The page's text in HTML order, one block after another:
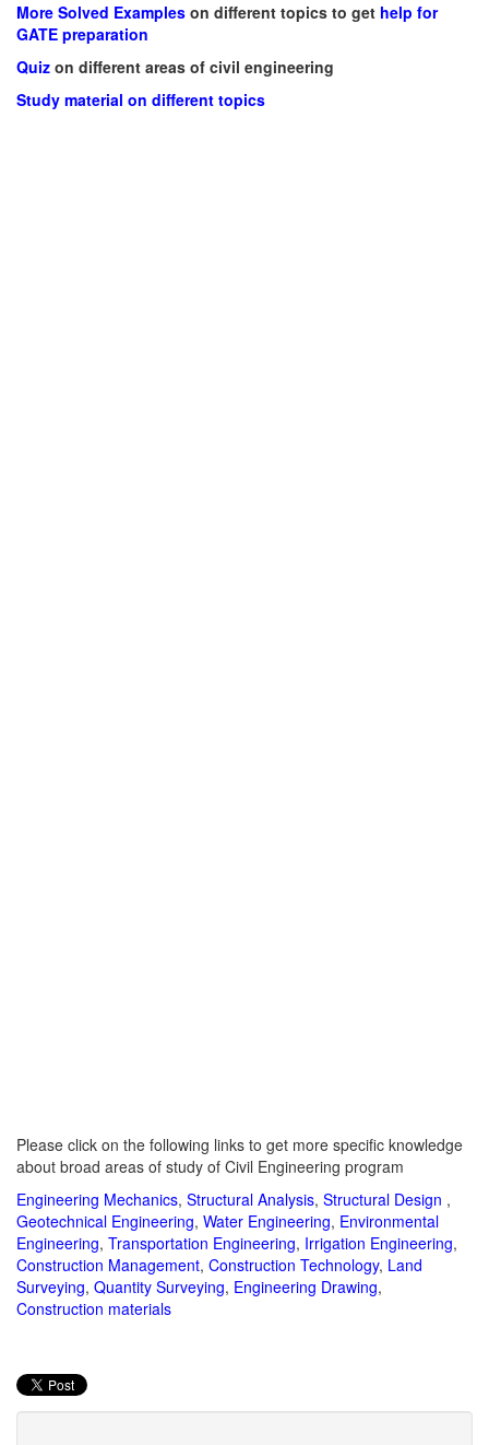
More Solved Examples on different topics to get help for
GATE preparation
Quiz on different areas of civil engineering
Study material on different topics
Please click on the following links to get more specific knowledge
about broad areas of study of Civil Engineering program
Engineering Mechanics, Structural Analysis, Structural Design ,
Geotechnical Engineering, Water Engineering, Environmental
Engineering, Transportation Engineering, Irrigation Engineering,
Construction Management, Construction Technology, Land
Surveying, Quantity Surveying, Engineering Drawing,
Construction materials